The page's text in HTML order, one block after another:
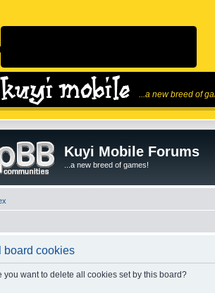
...a new breed of
Kuyi Mobile Forums
...a new breed of games!
board cookies
you want to delete all cookies set by this board?